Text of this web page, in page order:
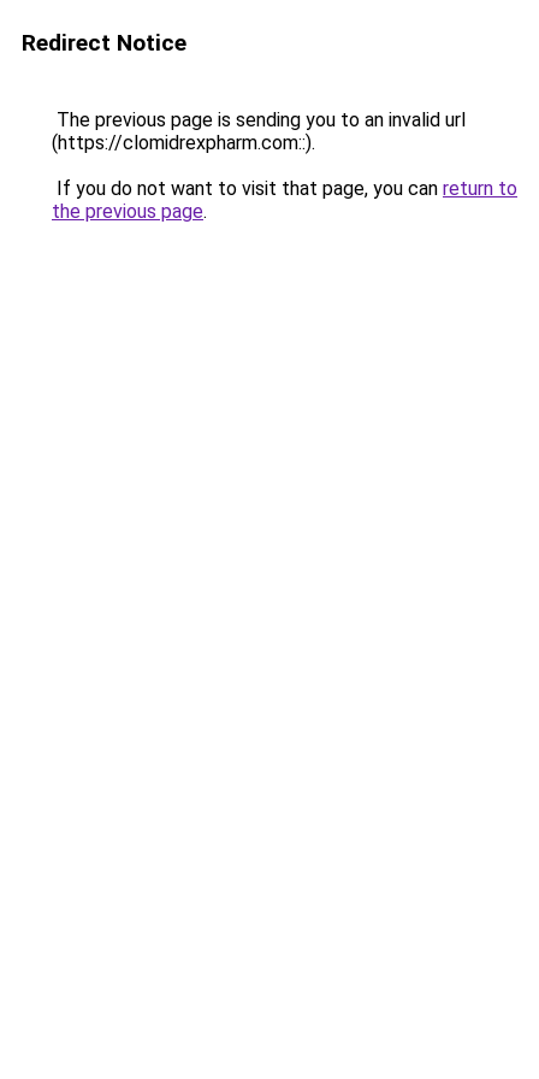
Redirect Notice
The previous page is sending you to an invalid url
(https://clomidrexpharm.com::).
If you do not want to visit that page, you can return to
the previous page.